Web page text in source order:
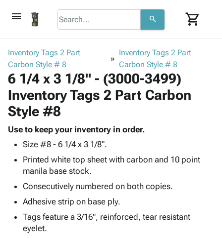
menu search shopping_cart
browse keyboard_arrow_down
Corrugated
Bins,
Shelving
Boxes -
-
Mailers
Poly
keyboard_arrow_down
Bags
Poly
Stretch
Film
Adhesives
& Tape
Packagingkeyboard_arrow_down
Foam &
Cushioning
Envelopes
& Mailers
Tubes
Shipping
Supplies
Chipboard
Cartons
Strapping
ID &
Markingkeyboard_arrow_down
Labels
&
Supplies
keyboard_arrow_down
Cable
Featured
Products
Inventory Tags 2 Part
Carbon Style # 8
Inventory Tags 2 Part
Carbon Style # 8
6 1/4 x 3 1/8" - (3000-3499)
Inventory Tags 2 Part Carbon
Style #8
Use to keep your inventory in order.
Size #8 - 6 1/4 x 3 1/8".
Printed white top sheet with carbon and 10 point
manila base stock.
Consecutively numbered on both copies.
Adhesive strip on base ply.
Tags feature a 3/16", reinforced, tear resistant
eyelet.